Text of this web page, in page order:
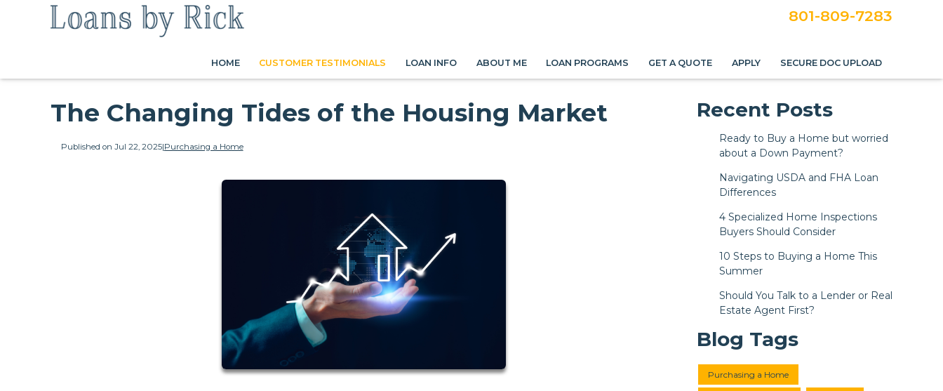
801-809-7283
HOME CUSTOMER TESTIMONIALS LOAN INFO ABOUT ME LOAN PROGRAMS GET A QUOTE APPLY SECURE DOC UPLOAD
The Changing Tides of the Housing Market
Published on Jul 22, 2025|Purchasing a Home
Recent Posts
Ready to Buy a Home but worried
about a Down Payment?
Navigating USDA and FHA Loan
Differences
4 Specialized Home Inspections
Buyers Should Consider
10 Steps to Buying a Home This
Summer
Should You Talk to a Lender or Real
Estate Agent First?
Blog Tags
Purchasing a Home